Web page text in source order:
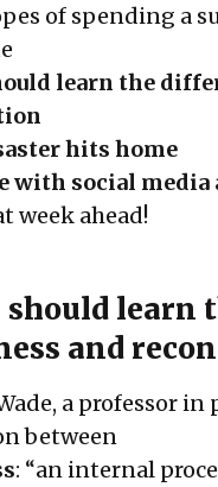
of spending a
learn the
hits home
with social
week ahead!
should learn
and
a professor
between
: “an internal